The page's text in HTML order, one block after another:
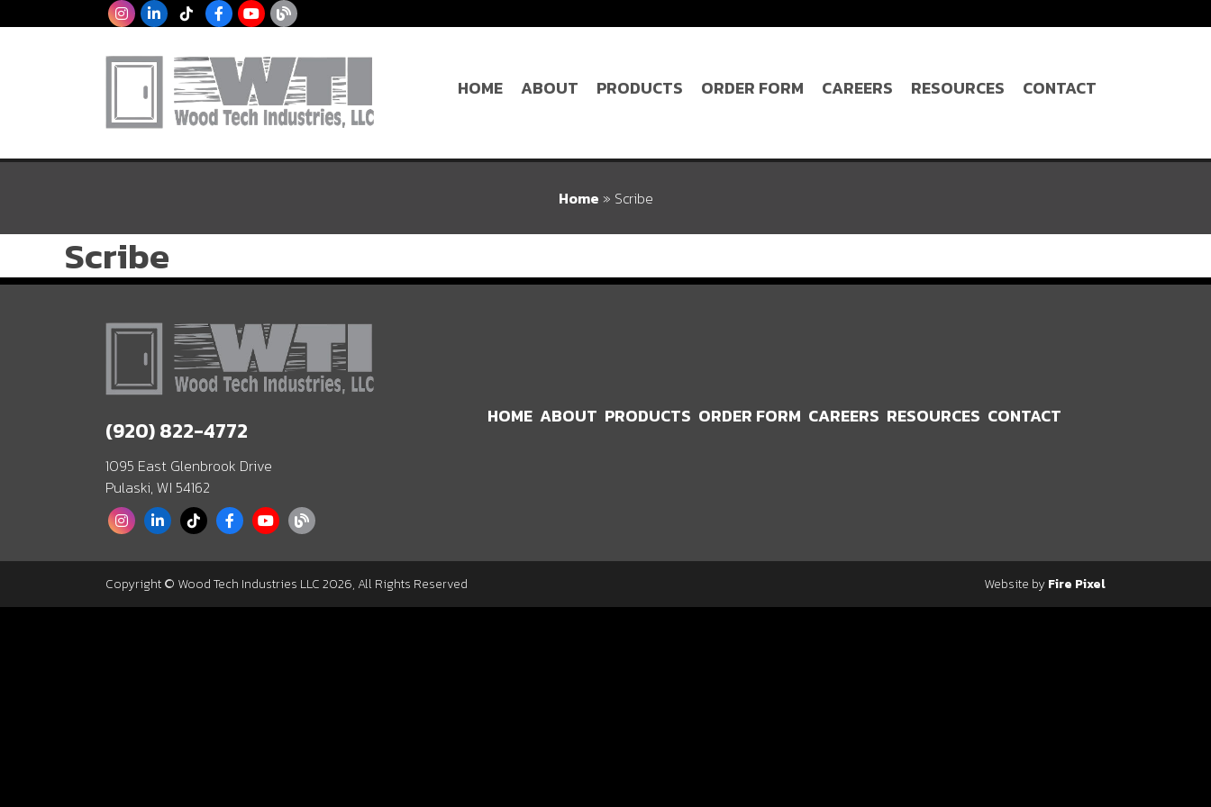
HOME ABOUT PRODUCTS ORDER FORM CAREERS RESOURCES CONTACT
Home » Scribe
Scribe
(920) 822-4772
1095 East Glenbrook Drive
Pulaski, WI 54162
HOME ABOUT PRODUCTS ORDER FORM CAREERS RESOURCES CONTACT
Copyright © Wood Tech Industries LLC 2026, All Rights Reserved Website byFire Pixel